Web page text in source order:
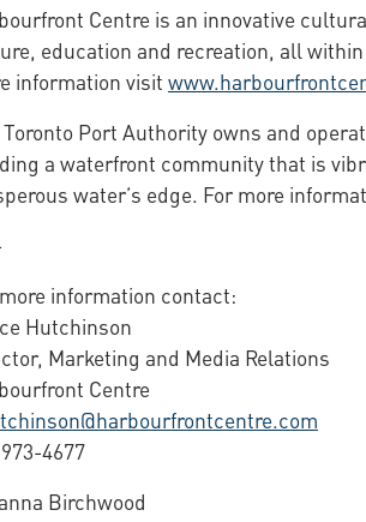
Centre is an innovative
education and recreation, all
information visit
Port Authority owns and
a waterfront community that is
water’s edge. For more
information contact:
Hutchinson
Marketing and Media Relations
Centre
4677
Birchwood